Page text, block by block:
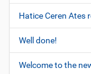
Hatice Ceren Ates
Well done!
Welcome to the